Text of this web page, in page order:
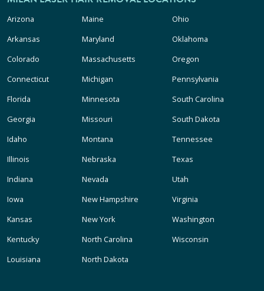
Arizona
Arkansas
Colorado
Connecticut
Florida
Georgia
Idaho
Illinois
Indiana
Iowa
Kansas
Kentucky
Louisiana
Maine
Maryland
Massachusetts
Michigan
Minnesota
Missouri
Montana
Nebraska
Nevada
New Hampshire
New York
North Carolina
North Dakota
Ohio
Oklahoma
Oregon
Pennsylvania
South Carolina
South Dakota
Tennessee
Texas
Utah
Virginia
Washington
Wisconsin